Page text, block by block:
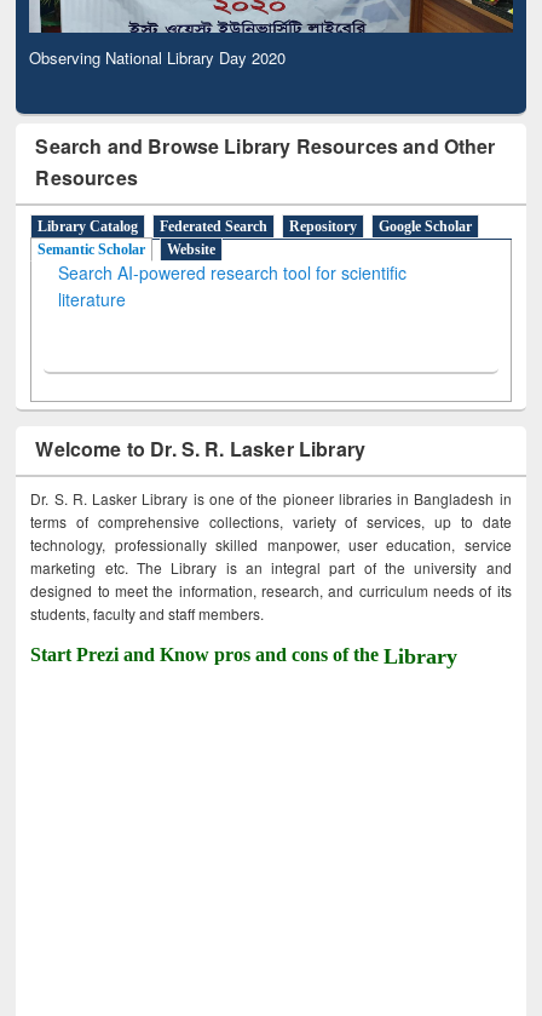
Observing National Library Day 2020
Search and Browse Library Resources and Other
Resources
Library Catalog Federated Search Repository
Google Scholar
Semantic Scholar
Website
Search AI-powered research tool for scientific
literature
Welcome to Dr. S. R. Lasker Library
Dr. S. R. Lasker Library is one of the pioneer libraries in Bangladesh in
terms of comprehensive collections, variety of services, up to date
technology, professionally skilled manpower, user education, service
marketing etc. The Library is an integral part of the university and
designed to meet the information, research, and curriculum needs of its
students, faculty and staff members.
Start Prezi and Know pros and cons of theLibrary